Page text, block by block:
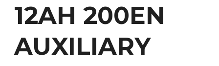
12AH 200EN
AUXILIARY